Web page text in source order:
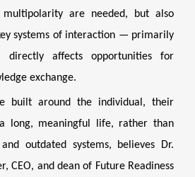
are needed, but also
systems of interaction — primarily
directly affects opportunities for
exchange.
built around the individual, their
long, meaningful life, rather than
outdated systems, believes Dr.
CEO, and dean of Future Readiness